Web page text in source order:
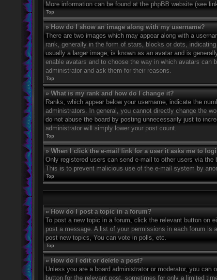
More information can be found at the phpBB website (see
Top
» How do I show an image along with my username?
There are two images which may appear along with a
rank, generally in the form of stars, blocks or dots,
usually a larger image, is known as an avatar and is
enable avatars and to choose the way in which avatars can
administrator and ask them for their reasons.
Top
» What is my rank and how do I change it?
Ranks, which appear below your username, indicate the
administrators. In general, you cannot directly change the
do not abuse the board by posting unnecessarily just to
administrator will simply lower your post count.
Top
» When I click the e-mail link for a user it asks me to
Only registered users can send e-mail to other users via
This is to prevent malicious use of the e-mail system by
Top
» How do I post a topic in a forum?
To post a new topic in a forum, click the relevant button on
post a message. A list of your permissions in each forum
post new topics, You can vote in polls, etc.
Top
» How do I edit or delete a post?
Unless you are a board administrator or moderator, you
button for the relevant post, sometimes for only a limited